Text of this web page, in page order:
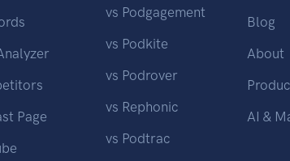
Page
vs Podgagement
vs Podkite
vs Podrover
vs Rephonic
vs Podtrac
Blog
About
AI &